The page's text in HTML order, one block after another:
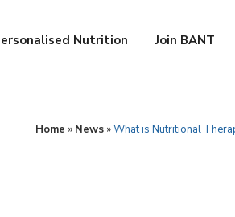
Nutrition Join BANT
Home » News »What is Nutritional